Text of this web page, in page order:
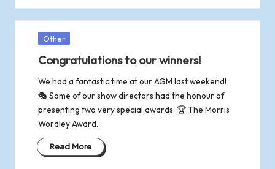
Posted
Other
Congratulations to our winners!
We had a fantastic time at our AGM last weekend!
🎭 Some of our show directors had the honour of
presenting two very special awards: 🏆 The Morris
Wordley Award…
Read More